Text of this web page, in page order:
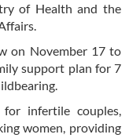
of Health and the
on November 17 to
support plan for 7
infertile couples,
women, providing